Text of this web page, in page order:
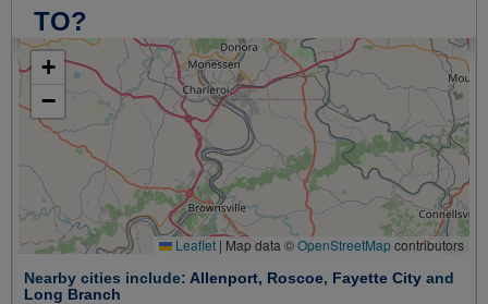
TO?
+
−
Leaflet | Map data ©OpenStreetMapcontributors
Nearby cities include: Allenport, Roscoe, Fayette City and
Long Branch